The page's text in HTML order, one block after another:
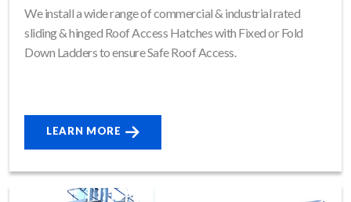
We install a wide range of commercial & industrial rated
sliding & hinged Roof Access Hatches with Fixed or Fold
Down Ladders to ensure Safe Roof Access.
LEARN MORE